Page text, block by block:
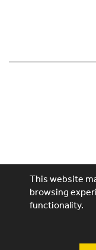
Performing
T: +44 (0)20 3740
This website
browsing
functionality.